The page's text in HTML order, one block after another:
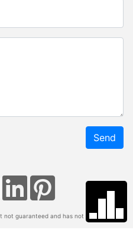
Send
guaranteed and has not been verified